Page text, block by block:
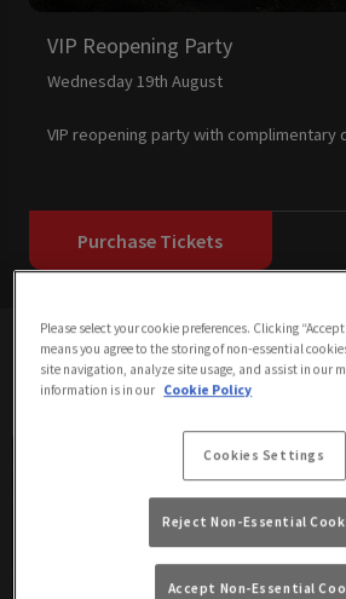
VIP Reopening Party
Wednesday 19th August
VIP reopening party with complimentary
Purchase Tickets
Upcoming
Please select your cookie preferences. Clicking
means you agree to the storing of non-essential
site navigation, analyze site usage, and assist in our
information is in our Cookie Policy
Cookies Settings
Reject Non-Essential
Accept Non-Essential